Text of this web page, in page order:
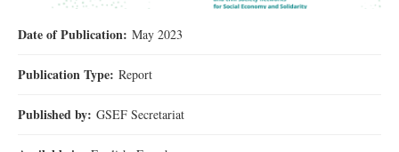
Date of Publication: May 2023
Publication Type: Report
Published by: GSEF Secretariat